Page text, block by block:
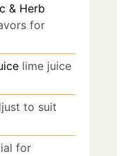
& Herb
for
lime juice
to suit
for